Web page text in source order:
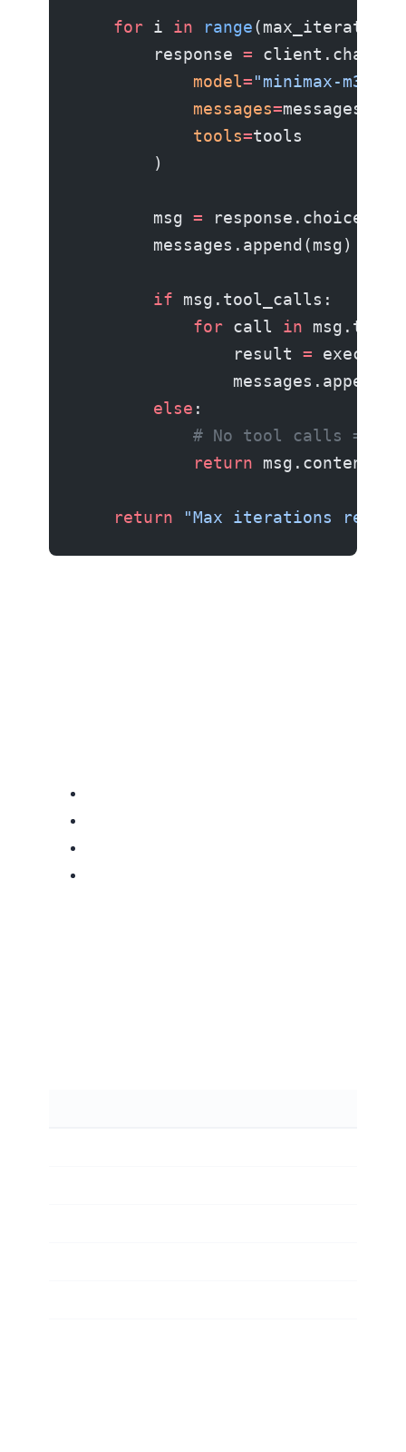
    for
i in range
        response
=
            model
="minimax-m3"
            messages
=messages,
            tools
=tools
        )
        msg
= response.choices[
        messages.append(msg)
        if
msg.tool_calls:
            for
call in
                result
=
                messages.append({
        else
:
# No tool calls =
            return
msg.content
    return
"Max iterations